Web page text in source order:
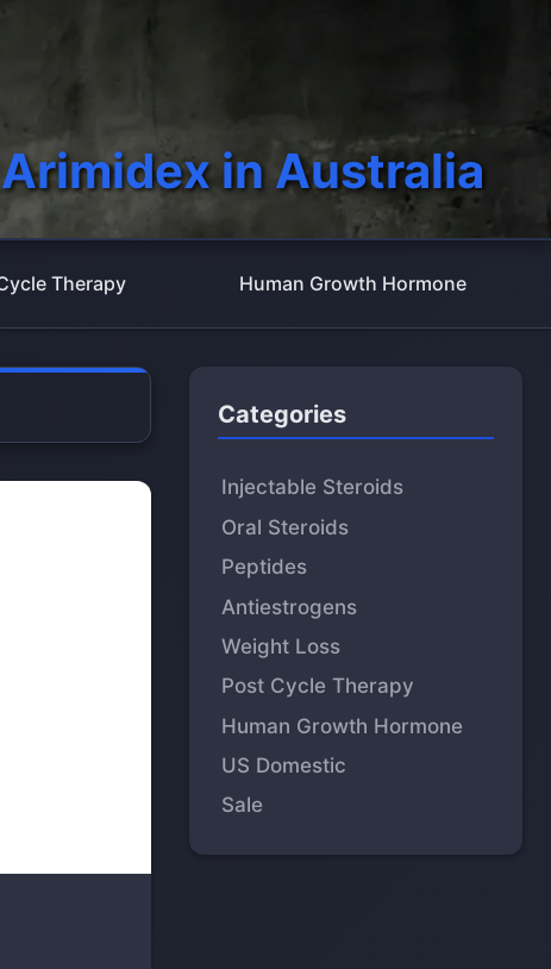
in Australia
Therapy Human Growth Hormone
Categories
Injectable Steroids
Oral Steroids
Peptides
Antiestrogens
Weight Loss
Post Cycle Therapy
Human Growth Hormone
US Domestic
Sale